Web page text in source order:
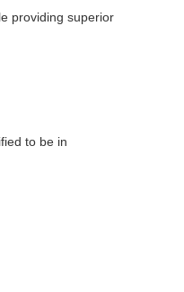
providing superior
to be in